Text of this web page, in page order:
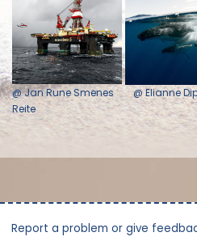
@ Jan Rune Smenes
Reite
@ Elianne
Report a problem or give